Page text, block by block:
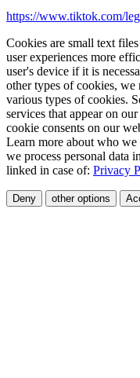
https://www.tiktok.com/
Cookies are small text
user experiences more
user's device if it is
other types of cookies, we
various types of cookies.
services that appear on
cookie consents on our
Learn more about who
we process personal data
linked in case of: Privacy
Deny other options